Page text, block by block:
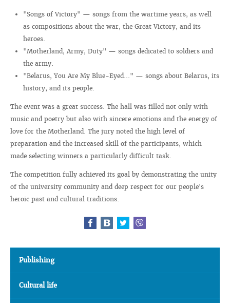
"Songs of Victory" — songs from the wartime years, as well
as compositions about the war, the Great Victory, and its
heroes.
"Motherland, Army, Duty" — songs dedicated to soldiers and
the army.
"Belarus, You Are My Blue-Eyed..." — songs about Belarus, its
history, and its people.
The event was a great success. The hall was filled not only with
music and poetry but also with sincere emotions and the energy of
love for the Motherland. The jury noted the high level of
preparation and the increased skill of the participants, which
made selecting winners a particularly difficult task.
The competition fully achieved its goal by demonstrating the unity
of the university community and deep respect for our people's
heroic past and cultural traditions.
Publishing
Cultural life